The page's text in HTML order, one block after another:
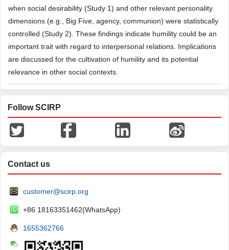
when social desirability (Study 1) and other relevant personality
dimensions (e.g., Big Five, agency, communion) were statistically
controlled (Study 2). These findings indicate humility could be an
important trait with regard to interpersonal relations. Implications
are discussed for the cultivation of humility and its potential
relevance in other social contexts.
Follow SCIRP
Contact us
customer@scirp.org
+86 18163351462(WhatsApp)
1655362766